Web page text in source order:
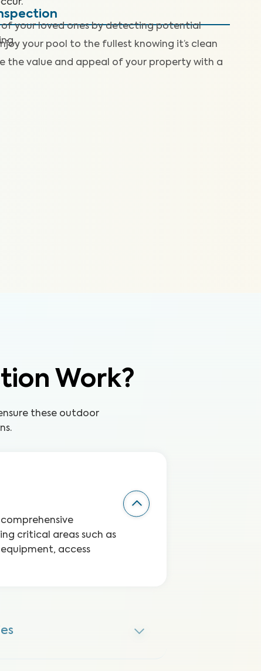
of your loved ones by detecting potential
your pool to the fullest knowing it’s clean
the value and appeal of your property with a
Work?
these outdoor
critical areas such as
access